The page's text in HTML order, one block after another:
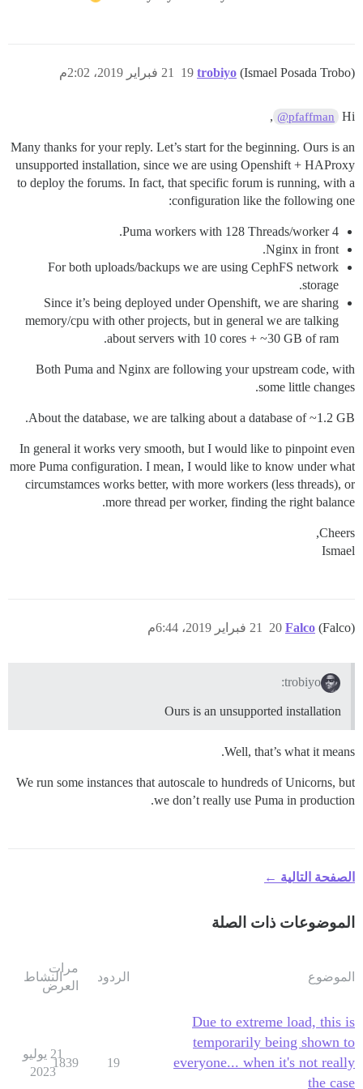
trobiyo (Ismael Posada Trobo) 21 فبراير 2019، 2:02م 19
Hi
@pfaffman
,
Many thanks for your reply. Let’s start for the beginning. Ours is an
unsupported installation, since we are using Openshift + HAProxy
to deploy the forums. In fact, that specific forum is running, with a
configuration like the following one:
4 Puma workers with 128 Threads/worker.
Nginx in front.
For both uploads/backups we are using CephFS network
storage.
Since it’s being deployed under Openshift, we are sharing
memory/cpu with other projects, but in general we are talking
about servers with 10 cores + ~30 GB of ram.
Both Puma and Nginx are following your upstream code, with
some little changes.
About the database, we are talking about a database of ~1.2 GB.
In general it works very smooth, but I would like to pinpoint even
more Puma configuration. I mean, I would like to know under what
circumstamces works better, with more workers (less threads), or
more thread per worker, finding the right balance.
Cheers,
Ismael
Falco (Falco) 21 فبراير 2019، 6:44م 20
trobiyo:
Ours is an unsupported installation
Well, that’s what it means.
We run some instances that autoscale to hundreds of Unicorns, but
we don’t really use Puma in production.
الصفحة التالية ←
الموضوعات ذات الصلة
الموضوع الردود
مرات
العرض
النشاط
Due to extreme load, this is
temporarily being shown to
everyone... when it's not really
the case
19
1839
21 يوليو
2023